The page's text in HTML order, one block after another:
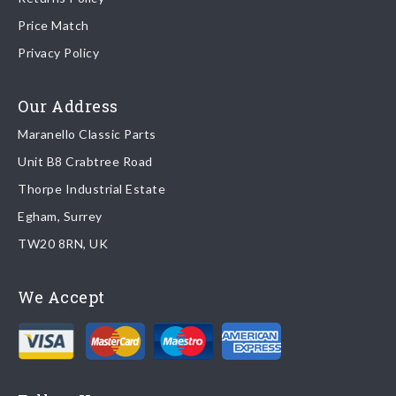
including tracking information if applicable
Read more about
Returns
Email:parts@ferrariparts.co.uk
Read our fullreturns policy
Price Match
Privacy Policy
Our Address
Maranello Classic Parts
Unit B8 Crabtree Road
Thorpe Industrial Estate
Egham, Surrey
TW20 8RN, UK
We Accept